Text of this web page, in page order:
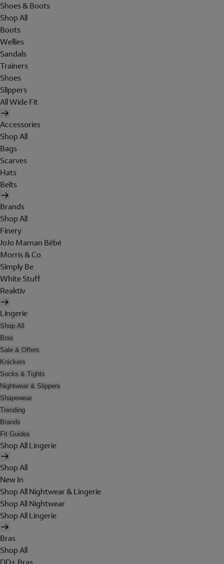
Shoes & Boots
Shop All
Boots
Wellies
Sandals
Trainers
Shoes
Slippers
All Wide Fit
Accessories
Shop All
Bags
Scarves
Hats
Belts
Brands
Shop All
Finery
JoJo Maman Bébé
Morris & Co
Simply Be
White Stuff
Reaktiv
Lingerie
Shop All
Bras
Sale & Offers
Knickers
Socks & Tights
Nightwear & Slippers
Shapewear
Trending
Brands
Fit Guides
Shop All Lingerie
Shop All
New In
Shop All Nightwear & Lingerie
Shop All Nightwear
Shop All Lingerie
Bras
Shop All
DD+ Bras